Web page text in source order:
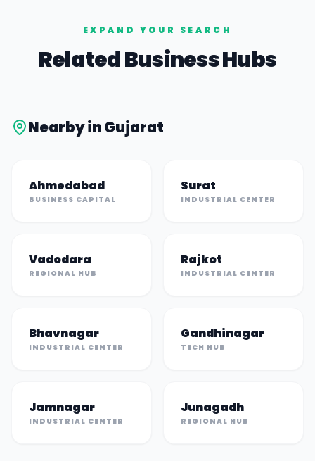
EXPAND YOUR SEARCH
Related Business Hubs
Nearby inGujarat
Ahmedabad
BUSINESS CAPITAL
Surat
INDUSTRIAL CENTER
Vadodara
REGIONAL HUB
Rajkot
INDUSTRIAL CENTER
Bhavnagar
INDUSTRIAL CENTER
Gandhinagar
TECH HUB
Jamnagar
INDUSTRIAL CENTER
Junagadh
REGIONAL HUB